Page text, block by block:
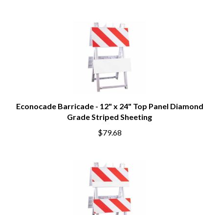
Econocade Barricade - 12" x 24" Top Panel Diamond
Grade Striped Sheeting
$79.68